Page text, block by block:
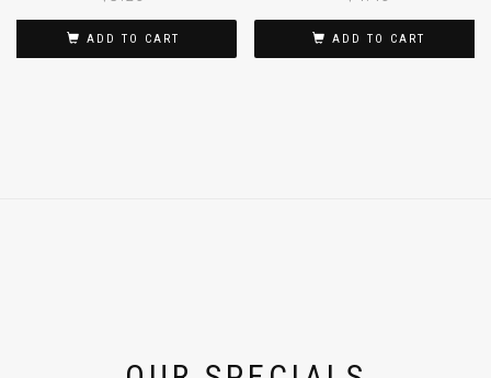
$5.29
ADD TO CART
$4.49
ADD TO CART